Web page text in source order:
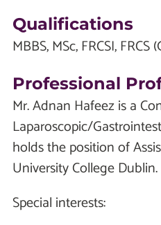
Qualifications
MBBS, MSc, FRCSI, FRCS
Professional
Mr. Adnan Hafeez is a
Laparoscopic/
holds the position of
University College Dublin.
Special interests: